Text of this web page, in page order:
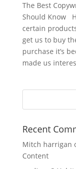
The Best
Should Know
certain
get us to buy
purchase it’s
made us
Recent
Mitch harrigan
Content